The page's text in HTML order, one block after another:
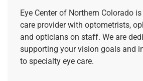
Eye Center of Northern Colorado
care provider with optometrists,
and opticians on staff. We are
supporting your vision goals and
to specialty eye care.